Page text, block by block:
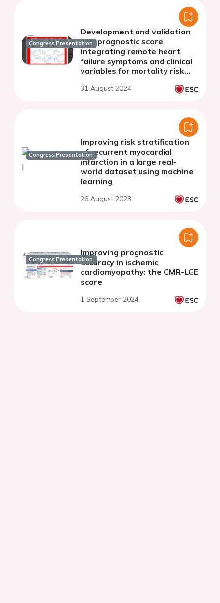
Congress Presentation
Development and validation
of a prognostic score
integrating remote heart
failure symptoms and clinical
variables for mortality risk
infarction. The PragueMi
31 August 2024
Congress Presentation
Improving risk stratification
of recurrent myocardial
infarction in a large real-
world dataset using machine
learning
26 August 2023
Congress Presentation
Improving prognostic
accuracy in ischemic
cardiomyopathy: the CMR-LGE
score
1 September 2024